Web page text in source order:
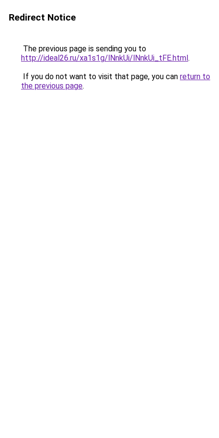
Redirect Notice
The previous page is sending you to
http://ideal26.ru/xa1s1g/lNnkUi/lNnkUi_tFE.html.
If you do not want to visit that page, you can return to
the previous page.